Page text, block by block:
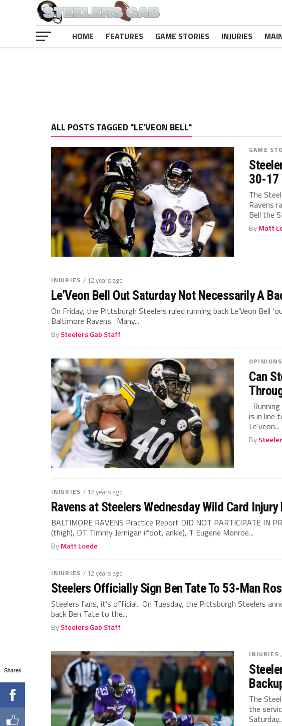
HOME FEATURES GAME STORIES INJURIES
ALL POSTS TAGGED "LE’VEON BELL"
GAME
30-17
The
Ravens
Bell the
ByMatt
INJURIES / 12 years ago
Le’Veon Bell Out Saturday Not Necessarily A
On Friday, the Pittsburgh Steelers ruled running back Le’Veon Bell
Baltimore Ravens. Many...
BySteelers Gab Staff
OPINIONS
Can
is in line
Le’veon...
By
INJURIES / 12 years ago
Ravens at Steelers Wednesday Wild Card Injury
BALTIMORE RAVENS Practice Report DID NOT PARTICIPATE IN
(thigh), DT Timmy Jernigan (foot, ankle), T Eugene Monroe...
ByMatt Loede
INJURIES / 12 years ago
Steelers Officially Sign Ben Tate To 53-Man
Steelers fans, it’s official. On Tuesday, the Pittsburgh Steelers
back Ben Tate to the...
BySteelers Gab Staff
INJURIES
The
the
Shares